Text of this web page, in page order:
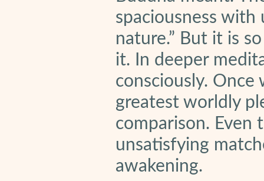
spaciousness with
nature.” But it is
it. In deeper
consciously.
greatest worldly
comparison. Even
unsatisfying
awakening.